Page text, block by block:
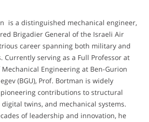
is a distinguished mechanical engineer,
Brigadier General of the Israeli Air
career spanning both military and
Currently serving as a Full Professor at
Engineering at Ben-Gurion
(BGU), Prof. Bortman is widely
contributions to structural
twins, and mechanical systems.
of leadership and innovation, he